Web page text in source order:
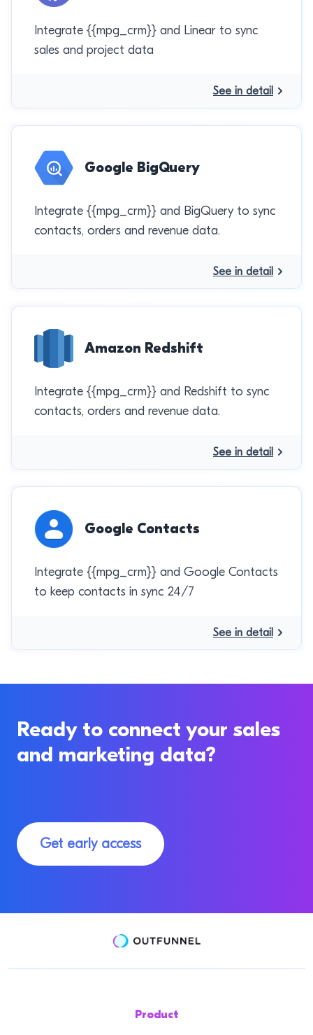
Integrate {{mpg_crm}} and Linear to sync
sales and project data
See in detail
Google BigQuery
Integrate {{mpg_crm}} and BigQuery to sync
contacts, orders and revenue data.
See in detail
Amazon Redshift
Integrate {{mpg_crm}} and Redshift to sync
contacts, orders and revenue data.
See in detail
Google Contacts
Integrate {{mpg_crm}} and Google Contacts
to keep contacts in sync 24/7
See in detail
Ready to connect your sales
and marketing data?
Get early access
Product